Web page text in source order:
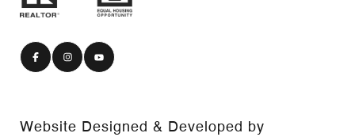
Website Designed & Developed by